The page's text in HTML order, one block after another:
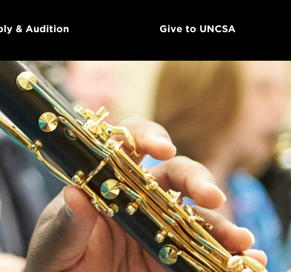
& Audition Give to UNCSA